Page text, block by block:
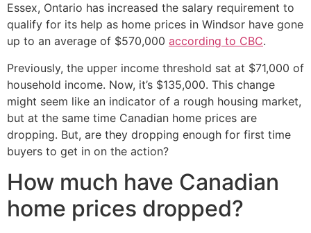
Essex, Ontario has increased the salary requirement to
qualify for its help as home prices in Windsor have gone
up to an average of $570,000 according to CBC.
Previously, the upper income threshold sat at $71,000 of
household income. Now, it’s $135,000. This change
might seem like an indicator of a rough housing market,
but at the same time Canadian home prices are
dropping. But, are they dropping enough for first time
buyers to get in on the action?
How much have Canadian
home prices dropped?